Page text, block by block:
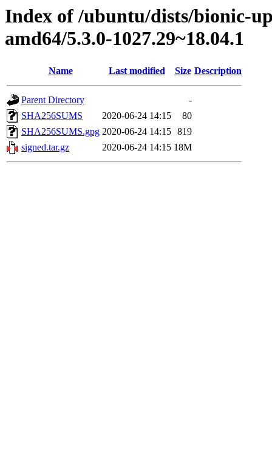
Index of /ubuntu/dists/bionic-
amd64/5.3.0-1027.29~18.04.1
Name Last modified Size Description
Parent Directory
-
SHA256SUMS
2020-06-24 14:15
80
SHA256SUMS.gpg 2020-06-24 14:15 819
signed.tar.gz
2020-06-24 14:15 18M